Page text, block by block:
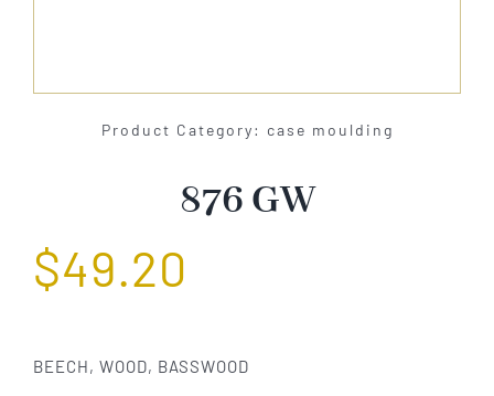
Product Category: case moulding
876 GW
$49.20
BEECH, WOOD, BASSWOOD